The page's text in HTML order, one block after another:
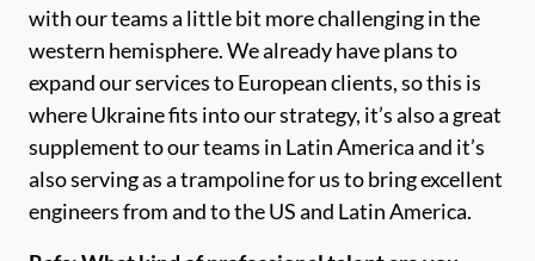
with our teams a little bit more challenging in the
western hemisphere. We already have plans to
expand our services to European clients, so this is
where Ukraine fits into our strategy, it’s also a great
supplement to our teams in Latin America and it’s
also serving as a trampoline for us to bring excellent
engineers from and to the US and Latin America.